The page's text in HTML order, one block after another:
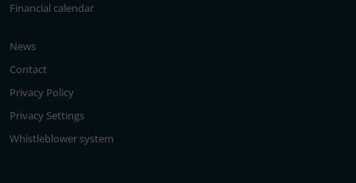
Financial calendar
News
Contact
Privacy Policy
Privacy Settings
Whistleblower system